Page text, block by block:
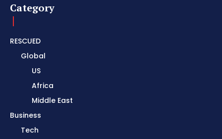
Category
RESCUED
Global
US
Africa
Middle East
Business
Tech